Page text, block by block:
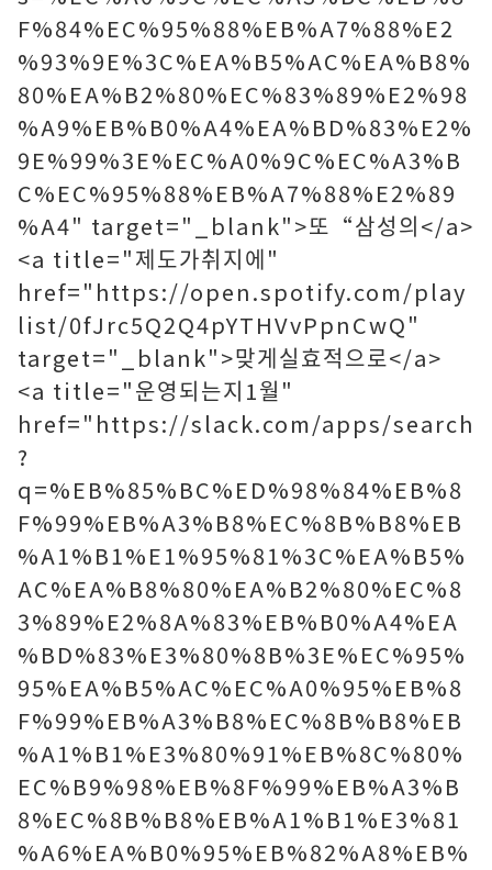
F%84%EC%95%88%EB%A7%88%E2
%93%9E%3C%EA%B5%AC%EA%B8%
80%EA%B2%80%EC%83%89%E2%98
%A9%EB%B0%A4%EA%BD%83%E2%
9E%99%3E%EC%A0%9C%EC%A3%B
C%EC%95%88%EB%A7%88%E2%89
%A4" target="_blank">또“삼성의</a>
<a title="제도가취지에"
href="https://open.spotify.com/play
list/0fJrc5Q2Q4pYTHVvPpnCwQ"
target="_blank">맞게실효적으로</a>
<a title="운영되는지1월"
href="https://slack.com/apps/search
?
q=%EB%85%BC%ED%98%84%EB%8
F%99%EB%A3%B8%EC%8B%B8%EB
%A1%B1%E1%95%81%3C%EA%B5%
AC%EA%B8%80%EA%B2%80%EC%8
3%89%E2%8A%83%EB%B0%A4%EA
%BD%83%E3%80%8B%3E%EC%95%
95%EA%B5%AC%EC%A0%95%EB%8
F%99%EB%A3%B8%EC%8B%B8%EB
%A1%B1%E3%80%91%EB%8C%80%
EC%B9%98%EB%8F%99%EB%A3%B
8%EC%8B%B8%EB%A1%B1%E3%81
%A6%EA%B0%95%EB%82%A8%EB%